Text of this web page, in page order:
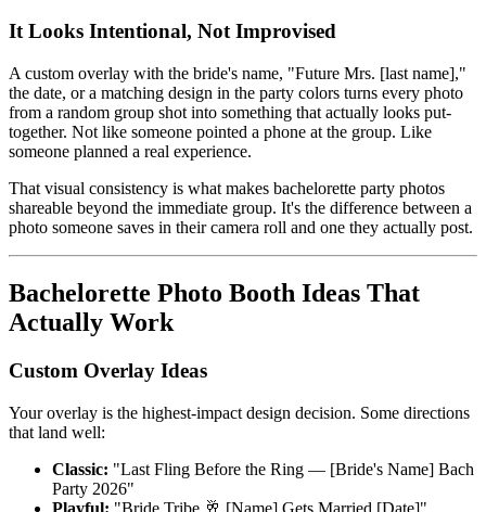
It Looks Intentional, Not Improvised
A custom overlay with the bride's name, "Future Mrs. [last name],"
the date, or a matching design in the party colors turns every photo
from a random group shot into something that actually looks put-
together. Not like someone pointed a phone at the group. Like
someone planned a real experience.
That visual consistency is what makes bachelorette party photos
shareable beyond the immediate group. It's the difference between a
photo someone saves in their camera roll and one they actually post.
Bachelorette Photo Booth Ideas That
Actually Work
Custom Overlay Ideas
Your overlay is the highest-impact design decision. Some directions
that land well:
Classic: "Last Fling Before the Ring — [Bride's Name] Bach
Party 2026"
Playful: "Bride Tribe 🥂 [Name] Gets Married [Date]"